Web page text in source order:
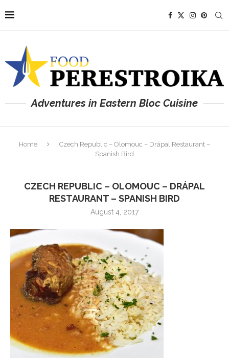
Adventures in Eastern Bloc Cuisine
Home
Czech Republic – Olomouc – Drápal Restaurant –
Spanish Bird
CZECH REPUBLIC – OLOMOUC – DRÁPAL
RESTAURANT – SPANISH BIRD
August 4, 2017